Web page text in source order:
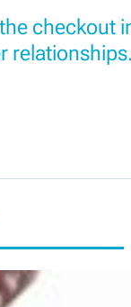
checkout